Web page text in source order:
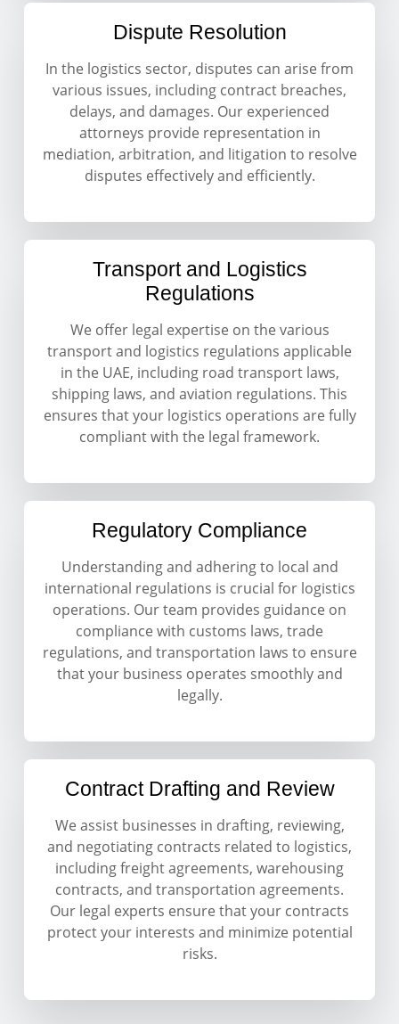
Dispute Resolution
In the logistics sector, disputes can arise from
various issues, including contract breaches,
delays, and damages. Our experienced
attorneys provide representation in
mediation, arbitration, and litigation to resolve
disputes effectively and efficiently.
Transport and Logistics
Regulations
We offer legal expertise on the various
transport and logistics regulations applicable
in the UAE, including road transport laws,
shipping laws, and aviation regulations. This
ensures that your logistics operations are fully
compliant with the legal framework.
Regulatory Compliance
Understanding and adhering to local and
international regulations is crucial for logistics
operations. Our team provides guidance on
compliance with customs laws, trade
regulations, and transportation laws to ensure
that your business operates smoothly and
legally.
Contract Drafting and Review
We assist businesses in drafting, reviewing,
and negotiating contracts related to logistics,
including freight agreements, warehousing
contracts, and transportation agreements.
Our legal experts ensure that your contracts
protect your interests and minimize potential
risks.